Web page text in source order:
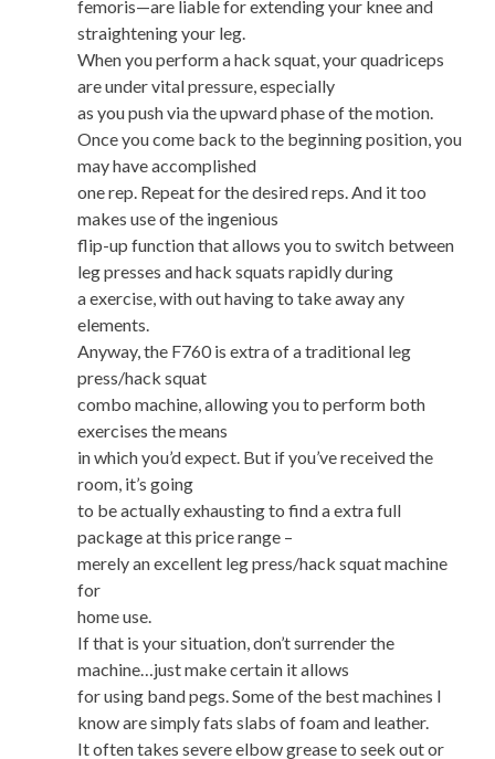
femoris—are liable for extending your knee and
straightening your leg.
When you perform a hack squat, your quadriceps
are under vital pressure, especially
as you push via the upward phase of the motion.
Once you come back to the beginning position, you
may have accomplished
one rep. Repeat for the desired reps. And it too
makes use of the ingenious
flip-up function that allows you to switch between
leg presses and hack squats rapidly during
a exercise, with out having to take away any
elements.
Anyway, the F760 is extra of a traditional leg
press/hack squat
combo machine, allowing you to perform both
exercises the means
in which you’d expect. But if you’ve received the
room, it’s going
to be actually exhausting to find a extra full
package at this price range –
merely an excellent leg press/hack squat machine
for
home use.
If that is your situation, don’t surrender the
machine…just make certain it allows
for using band pegs. Some of the best machines I
know are simply fats slabs of foam and leather.
It often takes severe elbow grease to seek out or